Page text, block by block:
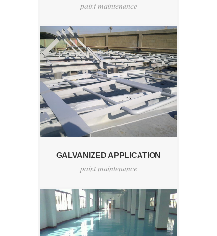
paint maintenance
GALVANIZED APPLICATION
paint maintenance